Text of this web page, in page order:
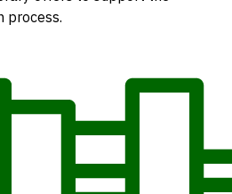
process.